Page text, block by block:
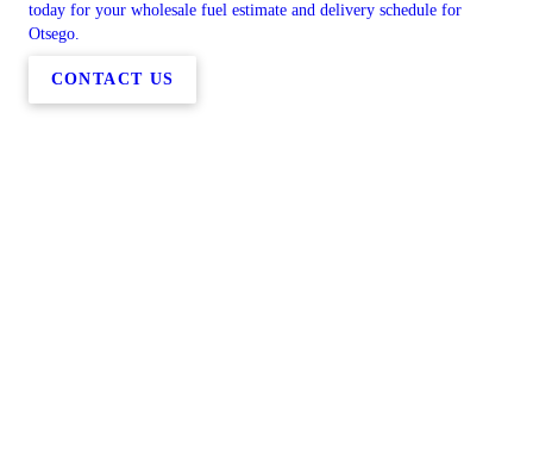
today for your wholesale fuel estimate and delivery schedule for
Otsego.
CONTACT US